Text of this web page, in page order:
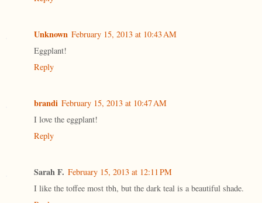
Unknown February 15, 2013 at 10:43 AM
Eggplant!
Reply
brandi February 15, 2013 at 10:47 AM
I love the eggplant!
Reply
Sarah F. February 15, 2013 at 12:11 PM
I like the toffee most tbh, but the dark teal is a beautiful shade.